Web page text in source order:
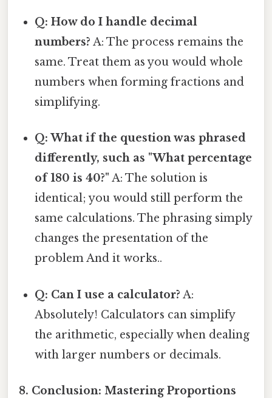
Q: How do I handle decimal
numbers? A: The process remains the
same. Treat them as you would whole
numbers when forming fractions and
simplifying.
Q: What if the question was phrased
differently, such as "What percentage
of 180 is 40?" A: The solution is
identical; you would still perform the
same calculations. The phrasing simply
changes the presentation of the
problem And it works..
Q: Can I use a calculator? A:
Absolutely! Calculators can simplify
the arithmetic, especially when dealing
with larger numbers or decimals.
8. Conclusion: Mastering Proportions